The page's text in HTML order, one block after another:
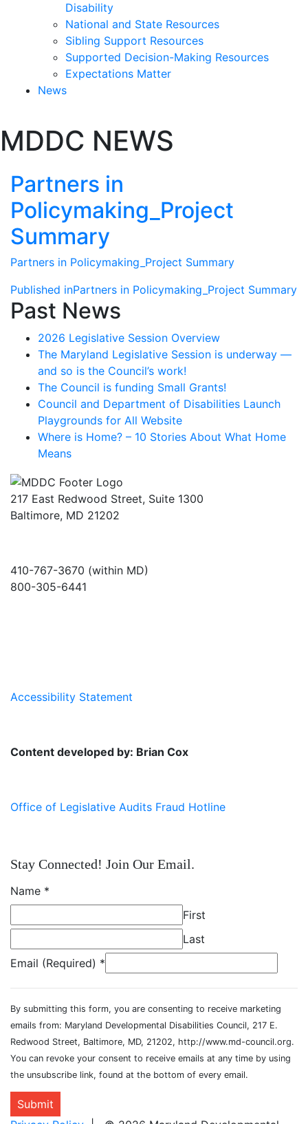
Disability
National and State Resources
Sibling Support Resources
Supported Decision-Making Resources
Expectations Matter
News
past
slideshow
MDDC NEWS
Partners in
Policymaking_Project
Summary
Partners in Policymaking_Project Summary
Post
navigation
Published inPartners in Policymaking_Project Summary
Past News
2026 Legislative Session Overview
The Maryland Legislative Session is underway —
and so is the Council’s work!
The Council is funding Small Grants!
Council and Department of Disabilities Launch
Playgrounds for All Website
Where is Home? – 10 Stories About What Home
Means
217 East Redwood Street, Suite 1300
Baltimore, MD 21202
410-767-3670 (within MD)
800-305-6441
Accessibility Statement
Content developed by: Brian Cox
Office of Legislative Audits Fraud Hotline
Stay Connected! Join Our Email.
Name *
First
Last
Email (Required) *
By submitting this form, you are consenting to receive marketing
emails from: Maryland Developmental Disabilities Council, 217 E.
Redwood Street, Baltimore, MD, 21202, http://www.md-council.org.
You can revoke your consent to receive emails at any time by using
the unsubscribe link, found at the bottom of every email.
Submit